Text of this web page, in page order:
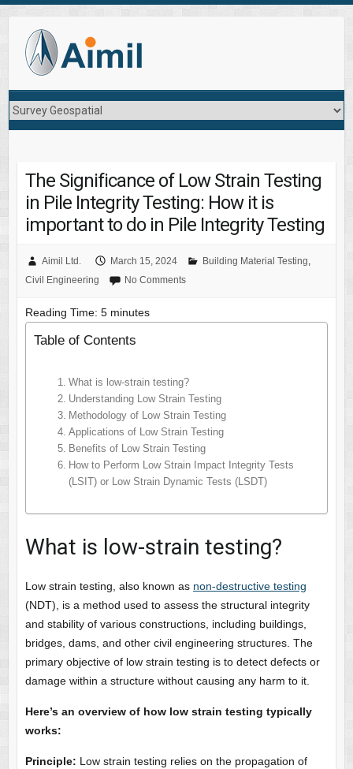
The Significance of Low Strain Testing
in Pile Integrity Testing: How it is
important to do in Pile Integrity Testing
Aimil Ltd. March 15, 2024 Building Material Testing,
Civil Engineering
No Comments
Reading Time: 5 minutes
Table of Contents
What is low-strain testing?
Understanding Low Strain Testing
Methodology of Low Strain Testing
Applications of Low Strain Testing
Benefits of Low Strain Testing
How to Perform Low Strain Impact Integrity Tests
(LSIT) or Low Strain Dynamic Tests (LSDT)
What is low-strain testing?
Low strain testing, also known as non-destructive testing
(NDT), is a method used to assess the structural integrity
and stability of various constructions, including buildings,
bridges, dams, and other civil engineering structures. The
primary objective of low strain testing is to detect defects or
damage within a structure without causing any harm to it.
Here’s an overview of how low strain testing typically
works:
Principle: Low strain testing relies on the propagation of